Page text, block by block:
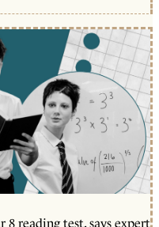
8 reading test, says expert